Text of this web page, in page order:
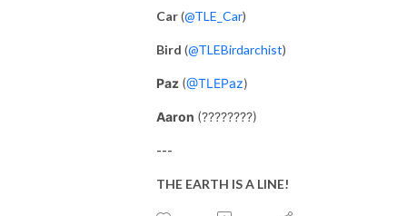
Car(@TLE_Car)
Bird (@TLEBirdarchist)
Paz (@TLEPaz)
Aaron (????????)
---
THE EARTH IS A LINE!